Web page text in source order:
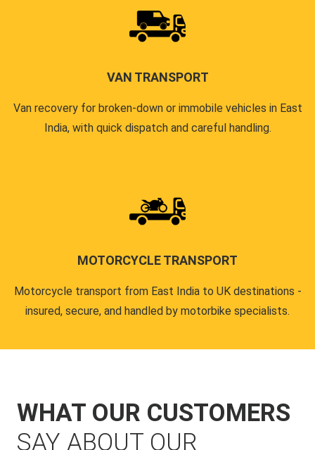
VAN TRANSPORT
Van recovery for broken-down or immobile vehicles in East
India, with quick dispatch and careful handling.
MOTORCYCLE TRANSPORT
Motorcycle transport from East India to UK destinations -
insured, secure, and handled by motorbike specialists.
WHAT OUR CUSTOMERS
SAY ABOUT OUR